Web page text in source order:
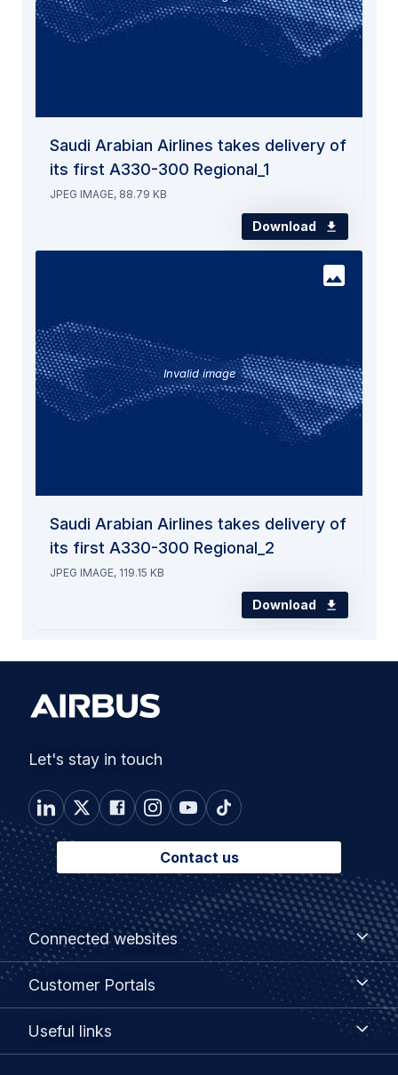
Saudi Arabian Airlines takes delivery of
its first A330-300 Regional_1
JPEG IMAGE, 88.79 KB
Download
Invalid image
Saudi Arabian Airlines takes delivery of
its first A330-300 Regional_2
JPEG IMAGE, 119.15 KB
Download
Let's stay in touch
Contact us
Footer
menu
Connected websites
Connected
websites
Customer Portals
Customer
Useful links